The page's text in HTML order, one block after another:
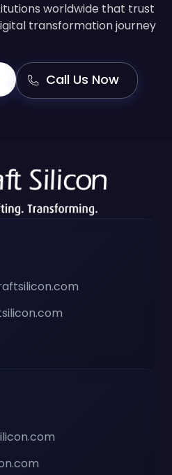
worldwide that trust
transformation journey
Call Us Now